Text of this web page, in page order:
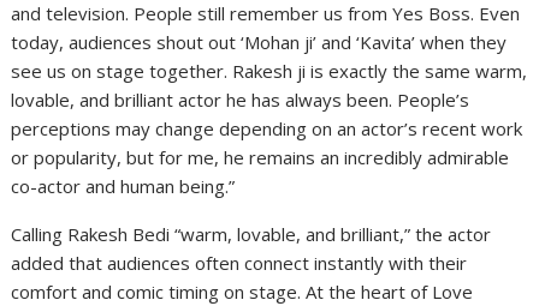
and television. People still remember us from Yes Boss. Even
today, audiences shout out ‘Mohan ji’ and ‘Kavita’ when they
see us on stage together. Rakesh ji is exactly the same warm,
lovable, and brilliant actor he has always been. People’s
perceptions may change depending on an actor’s recent work
or popularity, but for me, he remains an incredibly admirable
co-actor and human being.”
Calling Rakesh Bedi “warm, lovable, and brilliant,” the actor
added that audiences often connect instantly with their
comfort and comic timing on stage. At the heart of Love